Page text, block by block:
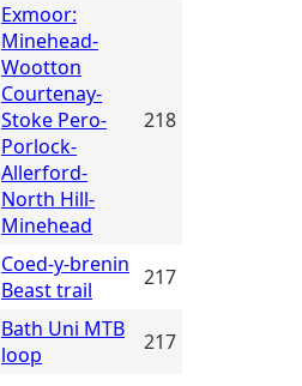
Exmoor:
Minehead-
Wootton
Courtenay-
Stoke Pero-
Porlock-
Allerford-
North Hill-
Minehead
218
Coed-y-brenin
Beast trail
217
Bath Uni MTB
loop
217